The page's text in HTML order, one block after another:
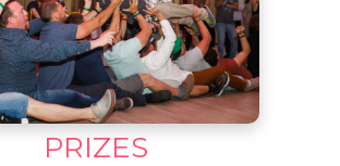
PRIZES